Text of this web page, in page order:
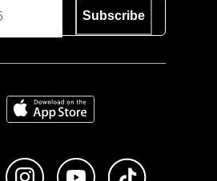
Subscribe
Download on the App Store
Like us on FacebookFollow us on Instagram
Subscribe to us on